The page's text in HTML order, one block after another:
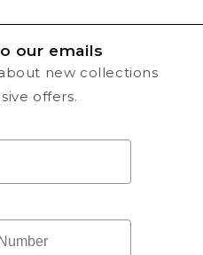
our emails
new collections
offers.